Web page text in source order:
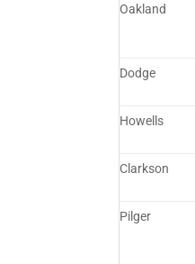
Oakland
Dodge
Howells
Clarkson
Pilger